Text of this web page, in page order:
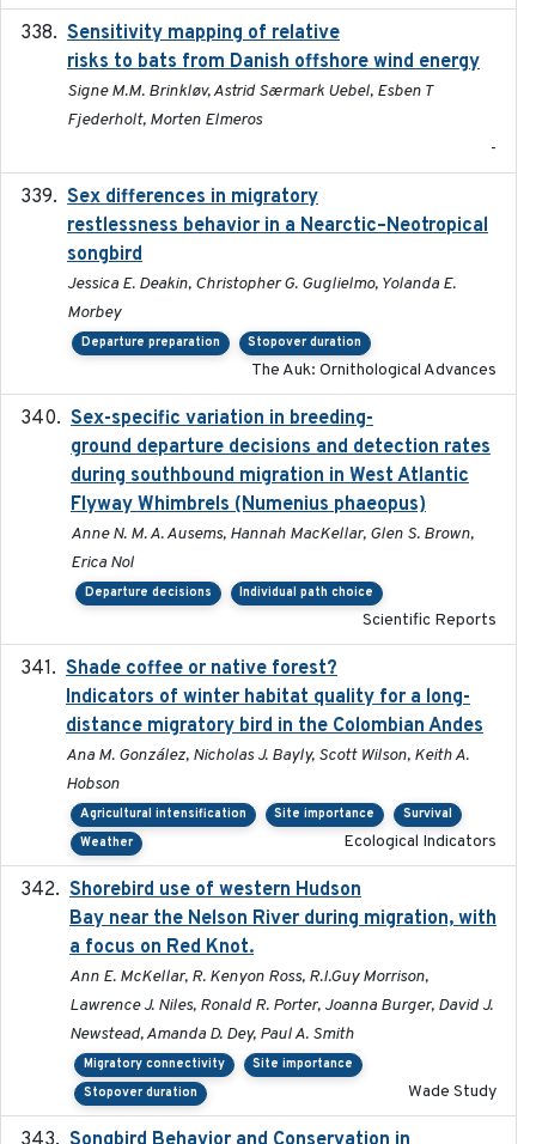
Sensitivity mapping of relative
risks to bats from Danish offshore wind energy
Signe M.M. Brinkløv, Astrid Særmark Uebel, Esben T
Fjederholt, Morten Elmeros
-
Sex differences in migratory
restlessness behavior in a Nearctic–Neotropical
songbird
Jessica E. Deakin, Christopher G. Guglielmo, Yolanda E.
Morbey
Departure preparation Stopover duration
The Auk: Ornithological Advances
Sex-specific variation in breeding-
ground departure decisions and detection rates
during southbound migration in West Atlantic
Flyway Whimbrels (Numenius phaeopus)
Anne N. M. A. Ausems, Hannah MacKellar, Glen S. Brown,
Erica Nol
Departure decisions Individual path choice
Scientific Reports
Shade coffee or native forest?
Indicators of winter habitat quality for a long-
distance migratory bird in the Colombian Andes
Ana M. González, Nicholas J. Bayly, Scott Wilson, Keith A.
Hobson
Agricultural intensification Site importance
Survival
Weather
Ecological Indicators
Shorebird use of western Hudson
Bay near the Nelson River during migration, with
a focus on Red Knot.
Ann E. McKellar, R. Kenyon Ross, R.I.Guy Morrison,
Lawrence J. Niles, Ronald R. Porter, Joanna Burger, David J.
Newstead, Amanda D. Dey, Paul A. Smith
Migratory connectivity
Site importance
Stopover duration
Wade Study